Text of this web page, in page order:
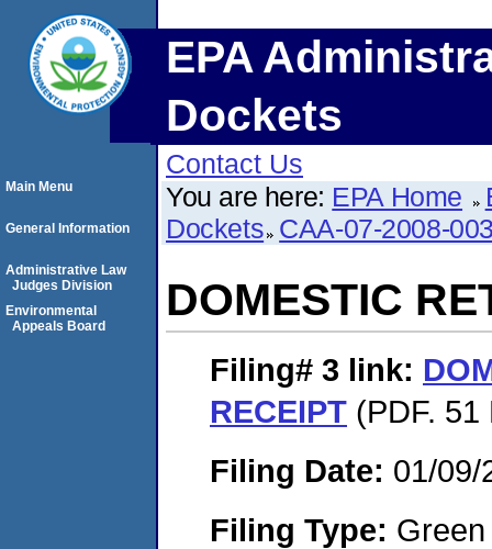
EPA
Dockets
Contact Us
You are here: EPA Home
Dockets CAA-07-2008-
DOMESTIC
Filing# 3 link:
RECEIPT (PDF. 51
Filing Date: 01/09/
Filing Type:
Main Menu
General Information
Administrative Law
Judges Division
Environmental
Appeals Board